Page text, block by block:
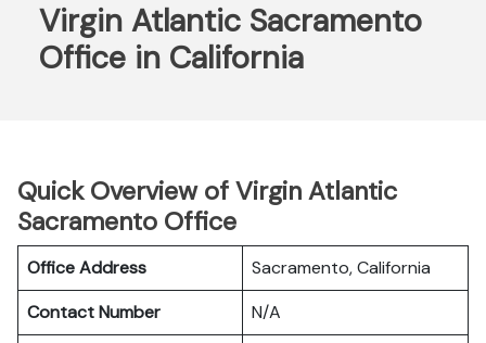
Virgin Atlantic Sacramento
Office in California
Quick Overview of Virgin Atlantic
Sacramento Office
Office Address
Sacramento, California
Contact Number
N/A